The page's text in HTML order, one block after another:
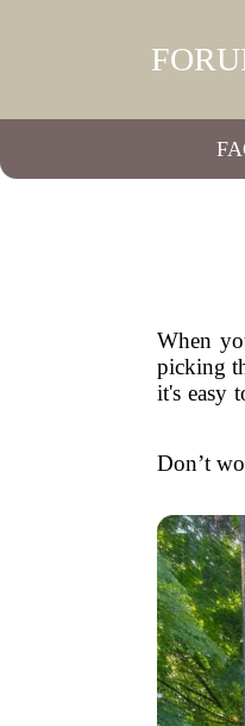
When
picking
it's easy
Don’t